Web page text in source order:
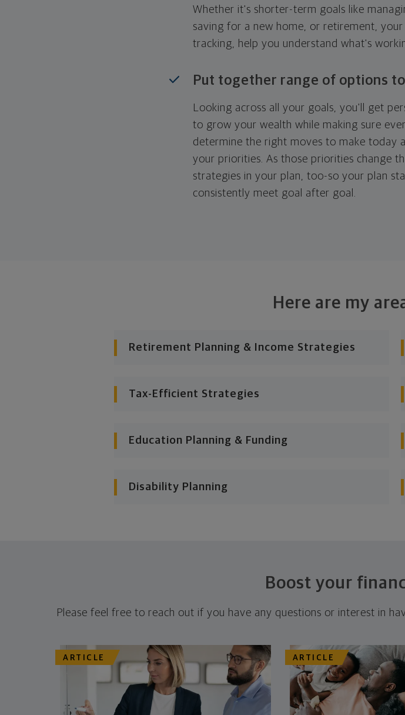
Whether it's shorter-term goals like
saving for a new home, or retirement,
tracking, help you understand what's
Put together range of options
Looking across all your goals, you'll get
to grow your wealth while making sure
determine the right moves to make today
your priorities. As those priorities change
strategies in your plan, too-so your plan
consistently meet goal after goal.
Here are my
Retirement Planning & Income Strategies
Tax-Efficient Strategies
Education Planning & Funding
Disability Planning
Boost your
Please feel free to reach out if you have any questions or interest in
ARTICLE ARTICLE